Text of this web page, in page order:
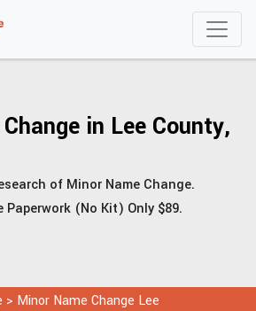
in Lee County,
of Minor Name Change.
Paperwork (No Kit) Only $89.
> Minor Name Change Lee